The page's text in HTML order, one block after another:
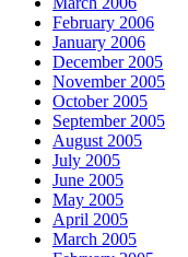
February 2006
January 2006
December 2005
November 2005
October 2005
September 2005
August 2005
July 2005
June 2005
May 2005
April 2005
March 2005